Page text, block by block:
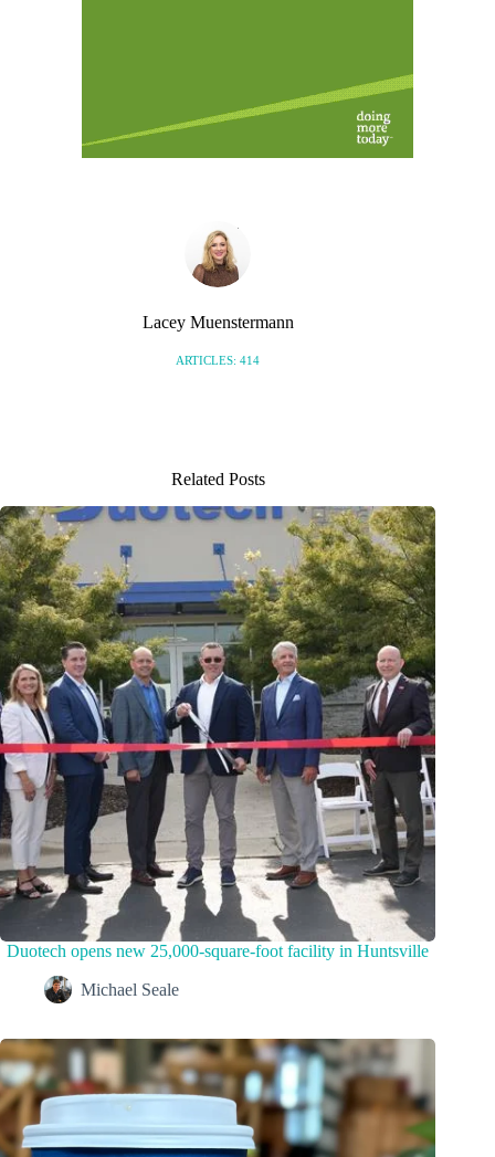
Lacey Muenstermann
ARTICLES: 414
Related Posts
Duotech opens new 25,000-square-foot facility in Huntsville
Michael Seale